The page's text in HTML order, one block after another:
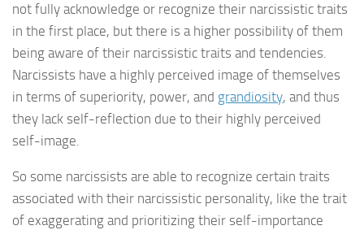
not fully acknowledge or recognize their narcissistic traits
in the first place, but there is a higher possibility of them
being aware of their narcissistic traits and tendencies.
Narcissists have a highly perceived image of themselves
in terms of superiority, power, and grandiosity, and thus
they lack self-reflection due to their highly perceived
self-image.
So some narcissists are able to recognize certain traits
associated with their narcissistic personality, like the trait
of exaggerating and prioritizing their self-importance